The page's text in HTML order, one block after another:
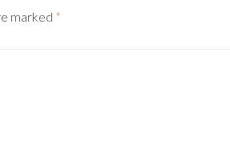
marked *